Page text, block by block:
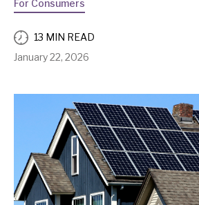
For Consumers
13 MIN READ
January 22, 2026